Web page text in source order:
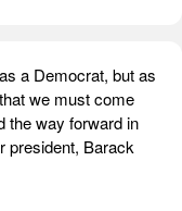
a Democrat, but as
we must come
the way forward in
president, Barack